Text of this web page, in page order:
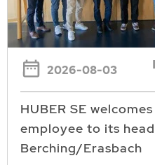
2026-08-03
HUBER SE
employee to its
Berching/Erasbach